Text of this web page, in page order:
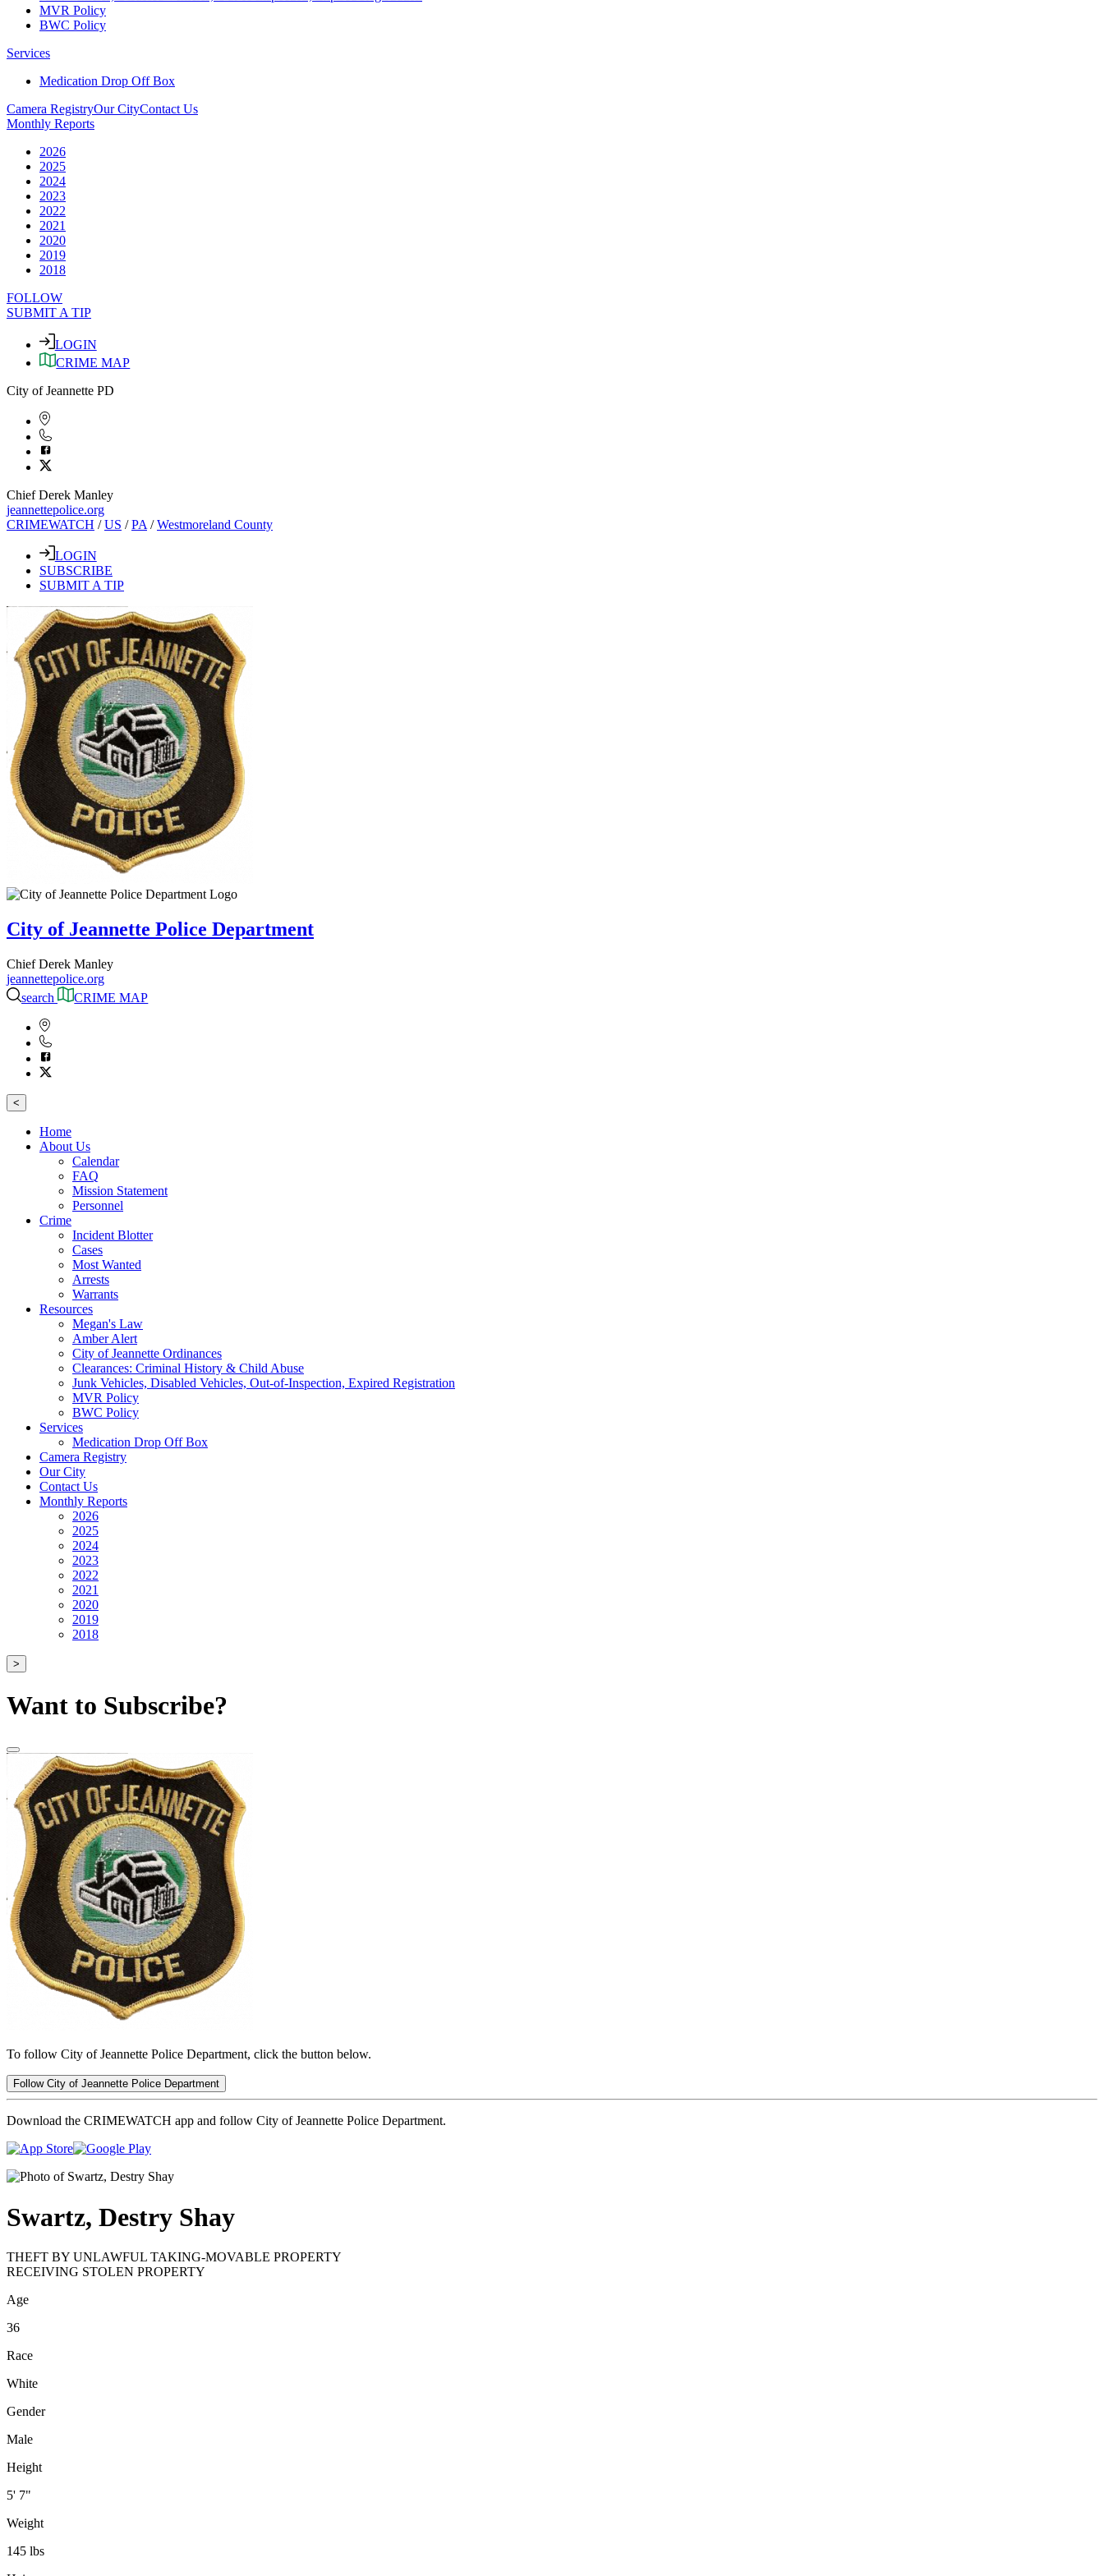
MVR Policy
BWC Policy
Services
Medication Drop Off Box
Camera RegistryOur CityContact Us
Monthly Reports
2026
2025
2024
2023
2022
2021
2020
2019
2018
FOLLOW
SUBMIT A TIP
LOGIN
CRIME MAP
City of Jeannette PD
Chief Derek Manley
jeannettepolice.org
CRIMEWATCH /US /PA /Westmoreland County
LOGIN
SUBSCRIBE
SUBMIT A TIP
City of Jeannette Police Department
Chief Derek Manley
jeannettepolice.org
search
CRIME MAP
<
Home
About Us
Calendar
FAQ
Mission Statement
Personnel
Crime
Incident Blotter
Cases
Most Wanted
Arrests
Warrants
Resources
Megan's Law
Amber Alert
City of Jeannette Ordinances
Clearances: Criminal History & Child Abuse
Junk Vehicles, Disabled Vehicles, Out-of-Inspection, Expired Registration
MVR Policy
BWC Policy
Services
Medication Drop Off Box
Camera Registry
Our City
Contact Us
Monthly Reports
2026
2025
2024
2023
2022
2021
2020
2019
2018
>
Want to Subscribe?
To follow City of Jeannette Police Department, click the button below.
Follow City of Jeannette Police Department
Download the CRIMEWATCH app and follow City of Jeannette Police Department.
Swartz, Destry Shay
THEFT BY UNLAWFUL TAKING-MOVABLE PROPERTY
RECEIVING STOLEN PROPERTY
Age
36
Race
White
Gender
Male
Height
5' 7"
Weight
145 lbs